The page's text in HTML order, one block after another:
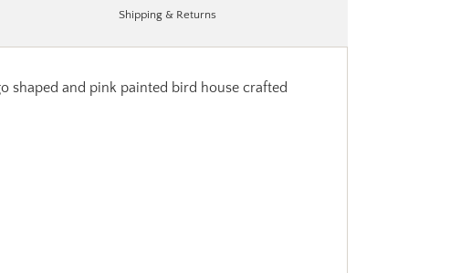
shaped and pink painted bird house crafted
Shipping & Returns